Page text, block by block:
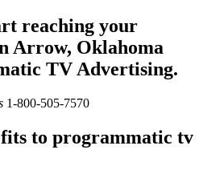
reaching your
Arrow, Oklahoma
TV Advertising.
1-800-505-7570
to programmatic tv